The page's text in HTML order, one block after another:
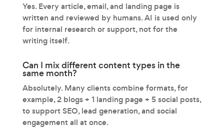
Yes. Every article, email, and landing page is
written and reviewed by humans. AI is used only
for internal research or support, not for the
writing itself.
Can I mix different content types in the
same month?
Absolutely. Many clients combine formats, for
example, 2 blogs + 1 landing page + 5 social posts,
to support SEO, lead generation, and social
engagement all at once.